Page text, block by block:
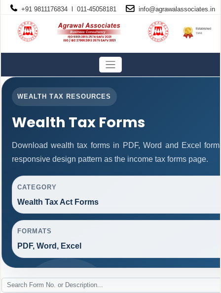
+91 9811176834 l 011-45058181 info@agrawalassociates.in
WEALTH TAX RESOURCES
Wealth Tax Forms
Download wealth tax forms in PDF, Word and Excel
responsive design pattern as the income tax forms page.
CATEGORY
Wealth Tax Act Forms
FORMATS
PDF, Word, Excel